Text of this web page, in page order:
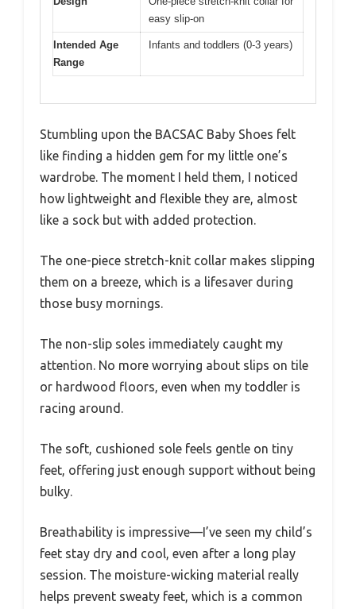
easy slip-on
Intended Age
Range
Infants and toddlers (0-3 years)
Stumbling upon the BACSAC Baby Shoes felt
like finding a hidden gem for my little one’s
wardrobe. The moment I held them, I noticed
how lightweight and flexible they are, almost
like a sock but with added protection.
The one-piece stretch-knit collar makes slipping
them on a breeze, which is a lifesaver during
those busy mornings.
The non-slip soles immediately caught my
attention. No more worrying about slips on tile
or hardwood floors, even when my toddler is
racing around.
The soft, cushioned sole feels gentle on tiny
feet, offering just enough support without being
bulky.
Breathability is impressive—I’ve seen my child’s
feet stay dry and cool, even after a long play
session. The moisture-wicking material really
helps prevent sweaty feet, which is a common